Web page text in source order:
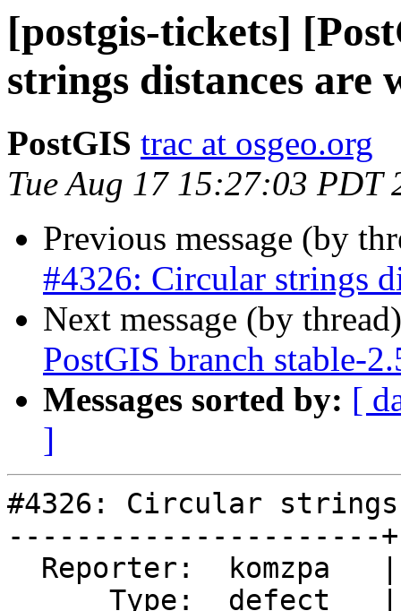
[postgis-tickets]
strings distances are
PostGIS trac at osgeo.org
Tue Aug 17 15:27:03 PDT
Previous message (by
#4326: Circular strings
Next message (by
PostGIS branch stable-
Messages sorted by: [
]
#4326: Circular
----------------------